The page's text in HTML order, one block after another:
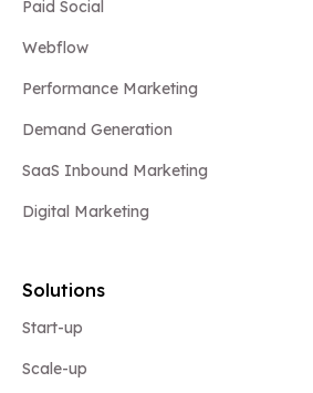
Paid Social
Webflow
Performance Marketing
Demand Generation
SaaS Inbound Marketing
Digital Marketing
Solutions
Start-up
Scale-up